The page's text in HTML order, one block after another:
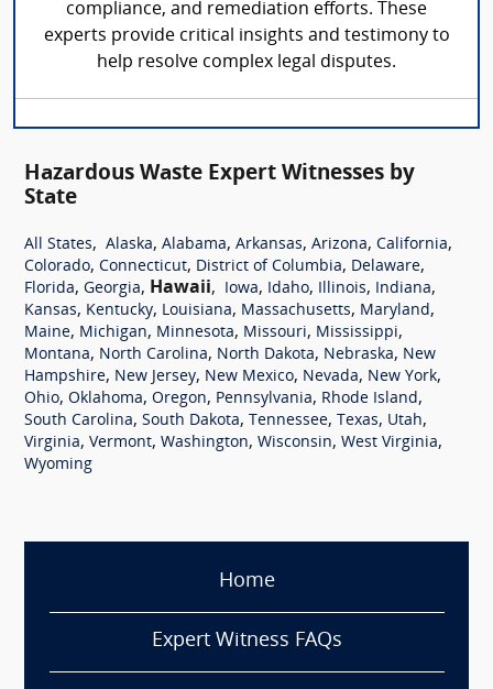
compliance, and remediation efforts. These
experts provide critical insights and testimony to
help resolve complex legal disputes.
Hazardous Waste Expert Witnesses by
State
All States, Alaska, Alabama, Arkansas, Arizona, California,
Colorado, Connecticut, District of Columbia, Delaware,
Florida, Georgia, Hawaii, Iowa, Idaho, Illinois, Indiana,
Kansas, Kentucky, Louisiana, Massachusetts, Maryland,
Maine, Michigan, Minnesota, Missouri, Mississippi,
Montana, North Carolina, North Dakota, Nebraska, New
Hampshire, New Jersey, New Mexico, Nevada, New York,
Ohio, Oklahoma, Oregon, Pennsylvania, Rhode Island,
South Carolina, South Dakota, Tennessee, Texas, Utah,
Virginia, Vermont, Washington, Wisconsin, West Virginia,
Wyoming
Home
Expert Witness FAQs